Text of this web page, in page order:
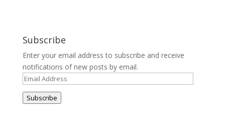
Subscribe
Enter your email address to subscribe and receive
notifications of new posts by email.
Email
Address
Subscribe